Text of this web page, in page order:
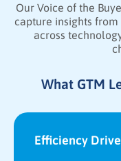
Our Voice of the
capture insights from
across
What GTM
Efficiency